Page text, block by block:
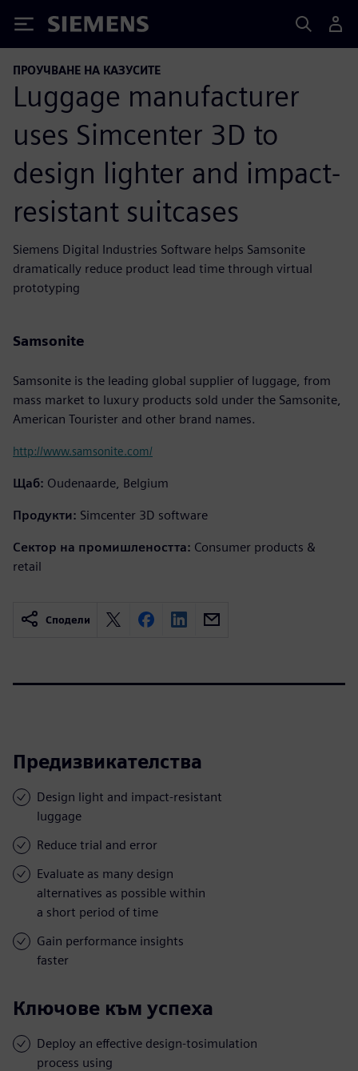
Siemens
ПРОУЧВАНЕ НА КАЗУСИТЕ
Luggage manufacturer
uses Simcenter 3D to
design lighter and impact-
resistant suitcases
Siemens Digital Industries Software helps Samsonite
dramatically reduce product lead time through virtual
prototyping
Samsonite
Samsonite is the leading global supplier of luggage, from
mass market to luxury products sold under the Samsonite,
American Tourister and other brand names.
http://www.samsonite.com/
Щаб: Oudenaarde, Belgium
Продукти: Simcenter 3D software
Сектор на промишлеността: Consumer products &
retail
Сподели
Предизвикателства
Design light and impact-resistant
luggage
Reduce trial and error
Evaluate as many design
alternatives as possible within
a short period of time
Gain performance insights
faster
Ключове към успеха
Deploy an effective design-tosimulation
process using